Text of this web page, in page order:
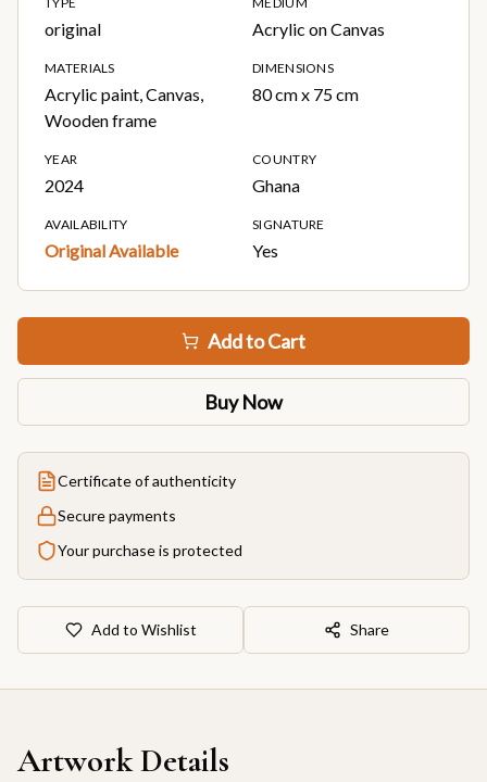
original Acrylic on Canvas
MATERIALS
Acrylic paint, Canvas,
Wooden frame
DIMENSIONS
80 cm x 75 cm
YEAR
2024
COUNTRY
Ghana
AVAILABILITY
Original Available
SIGNATURE
Yes
Add to Cart
Buy Now
Certificate of authenticity
Secure payments
Your purchase is protected
Add to Wishlist Share
Artwork Details